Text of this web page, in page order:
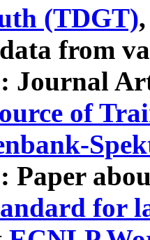
(TDGT)
from
Journal
of
Paper
for